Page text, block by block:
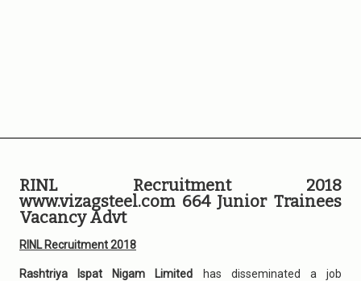
RINL Recruitment 2018
www.vizagsteel.com 664 Junior Trainees
Vacancy Advt
RINL Recruitment 2018
Rashtriya Ispat Nigam Limited has disseminated a job